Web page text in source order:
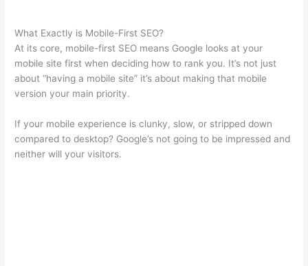
What Exactly is Mobile-First SEO?
At its core, mobile-first SEO means Google looks at your
mobile site first when deciding how to rank you. It’s not just
about “having a mobile site” it’s about making that mobile
version your main priority.
If your mobile experience is clunky, slow, or stripped down
compared to desktop? Google’s not going to be impressed and
neither will your visitors.